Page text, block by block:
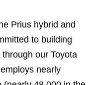
Prius hybrid and
to building
our Toyota
nearly